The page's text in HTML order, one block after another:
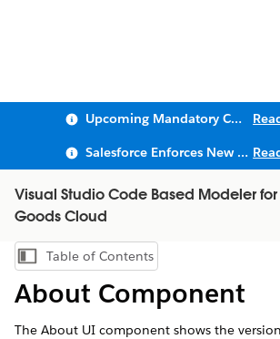
Upcoming Mandatory Changes to Public Key Infrastructure (PKI)
Salesforce Enforces New Security Requirements in Summer 2026
Visual Studio Code Based Modeler
Goods Cloud
Show Table of Contents
Table of Contents
About Component
The About UI component shows the